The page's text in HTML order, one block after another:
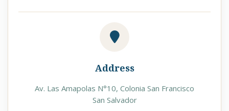
Address
Av. Las Amapolas N°10, Colonia San Francisco
San Salvador